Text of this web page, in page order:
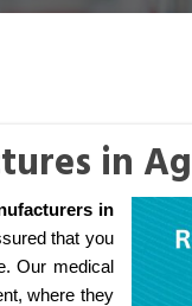
in
in
that you
Our medical
where they